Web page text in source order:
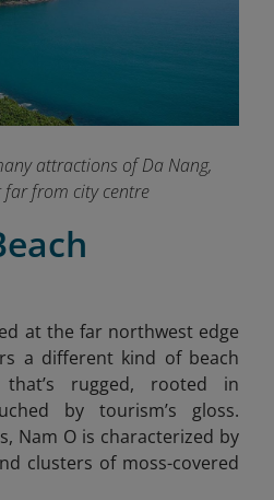
attractions of Da Nang,
from city centre
at the far northwest edge
a different kind of beach
rugged, rooted in
by tourism’s gloss.
Nam O is characterized by
clusters of moss-covered